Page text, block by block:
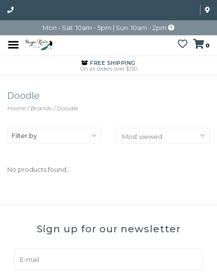
Mon - Sat: 10am - 5pm | Sun: 10am - 2pm
0
FREE SHIPPING
On all orders over $150
Doodle
Home/Brands/Doodle
Filter by
No products found...
Sign up for our newsletter